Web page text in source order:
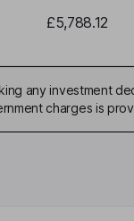
£5,788.12
any investment
charges is